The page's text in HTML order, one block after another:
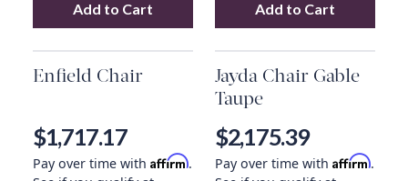
AddWhittaker Swivel Chair Merino Cotton
Add to Cart
AddHarrison
Add to Cart
Enfield Chair
$1,717.17
Pay over time with Affirm.
Jayda Chair Gable
Taupe
$2,175.39
Pay over time with Affirm.